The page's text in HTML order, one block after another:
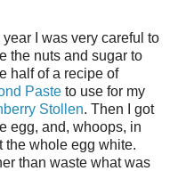
I was very careful to
the nuts and sugar to
half of a recipe of
Pasteto use for my
Stollen. Then I got
egg, and, whoops, in
the whole egg white.
than waste what was